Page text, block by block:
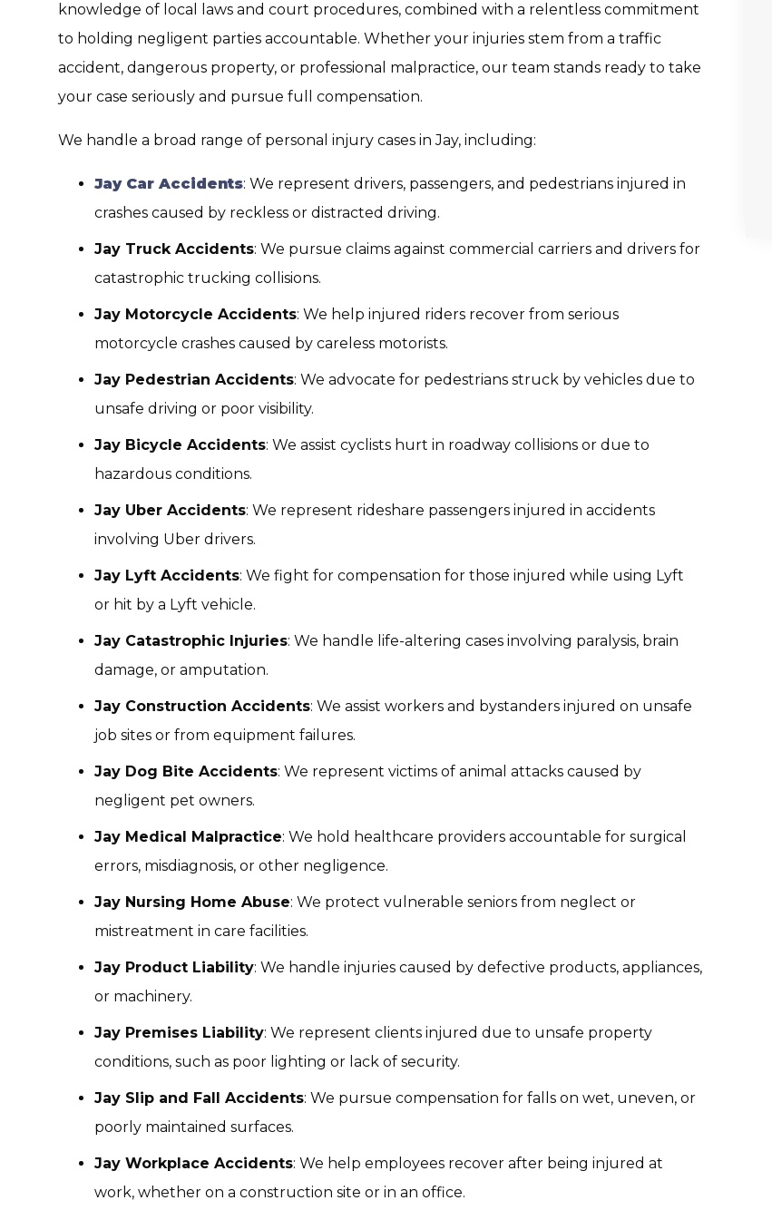
knowledge of local laws and court procedures, combined with a relentless commitment
to holding negligent parties accountable. Whether your injuries stem from a traffic
accident, dangerous property, or professional malpractice, our team stands ready to take
your case seriously and pursue full compensation.
We handle a broad range of personal injury cases in Jay, including:
Jay Car Accidents: We represent drivers, passengers, and pedestrians injured in
crashes caused by reckless or distracted driving.
Jay Truck Accidents: We pursue claims against commercial carriers and drivers for
catastrophic trucking collisions.
Jay Motorcycle Accidents: We help injured riders recover from serious
motorcycle crashes caused by careless motorists.
Jay Pedestrian Accidents: We advocate for pedestrians struck by vehicles due to
unsafe driving or poor visibility.
Jay Bicycle Accidents: We assist cyclists hurt in roadway collisions or due to
hazardous conditions.
Jay Uber Accidents: We represent rideshare passengers injured in accidents
involving Uber drivers.
Jay Lyft Accidents: We fight for compensation for those injured while using Lyft
or hit by a Lyft vehicle.
Jay Catastrophic Injuries: We handle life-altering cases involving paralysis, brain
damage, or amputation.
Jay Construction Accidents: We assist workers and bystanders injured on unsafe
job sites or from equipment failures.
Jay Dog Bite Accidents: We represent victims of animal attacks caused by
negligent pet owners.
Jay Medical Malpractice: We hold healthcare providers accountable for surgical
errors, misdiagnosis, or other negligence.
Jay Nursing Home Abuse: We protect vulnerable seniors from neglect or
mistreatment in care facilities.
Jay Product Liability: We handle injuries caused by defective products, appliances,
or machinery.
Jay Premises Liability: We represent clients injured due to unsafe property
conditions, such as poor lighting or lack of security.
Jay Slip and Fall Accidents: We pursue compensation for falls on wet, uneven, or
poorly maintained surfaces.
Jay Workplace Accidents: We help employees recover after being injured at
work, whether on a construction site or in an office.